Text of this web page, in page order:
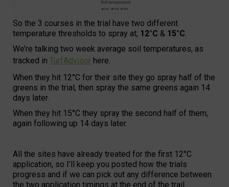
So the 3 courses in the trial have two different
temperature thresholds to spray at; 12°C & 15°C.
We’re talking two week average soil temperatures, as
tracked in TurfAdvisor here.
When they hit 12°C for their site they go spray half of the
greens in the trial, then spray the same greens again 14
days later.
When they hit 15°C they spray the second half of them,
again following up 14 days later.
All the sites have already treated for the first 12°C
application, so I’ll keep you posted how the trials
progress and if we can pick out any difference between
the two application timings at the end of the trail…